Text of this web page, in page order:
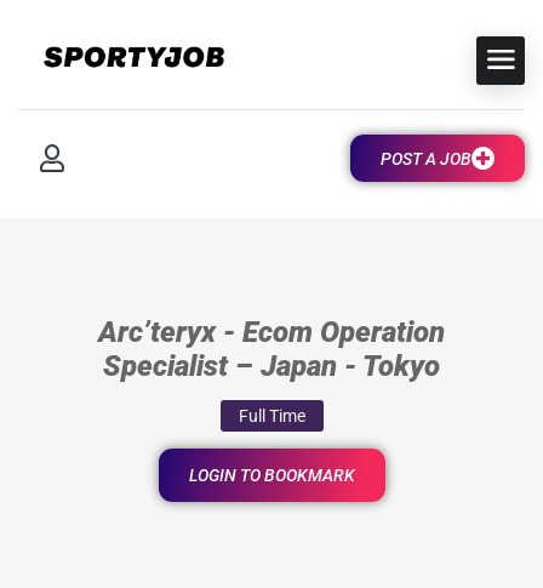
POST A JOB
Arc’teryx - Ecom Operation
Specialist – Japan - Tokyo
Full Time
LOGIN TO BOOKMARK